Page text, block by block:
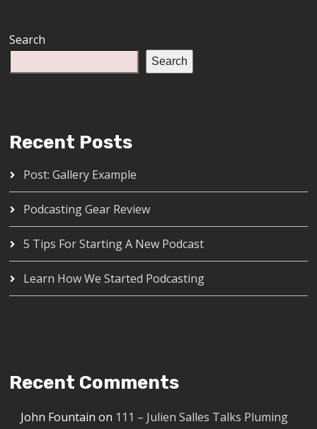
Search
Search
Recent Posts
Post: Gallery Example
Podcasting Gear Review
5 Tips For Starting A New Podcast
Learn How We Started Podcasting
Recent Comments
John Fountain on 111 – Julien Salles Talks Pluming